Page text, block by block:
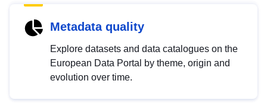
Metadata quality
Explore datasets and data catalogues on the
European Data Portal by theme, origin and
evolution over time.